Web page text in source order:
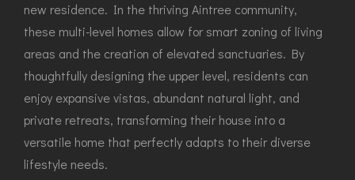
new residence. In the thriving Aintree community,
these multi-level homes allow for smart zoning of living
areas and the creation of elevated sanctuaries. By
thoughtfully designing the upper level, residents can
enjoy expansive vistas, abundant natural light, and
private retreats, transforming their house into a
versatile home that perfectly adapts to their diverse
lifestyle needs.